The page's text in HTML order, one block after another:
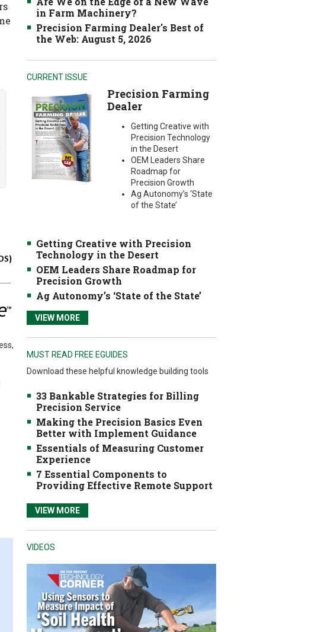
in Farm Machinery?
Precision Farming Dealer's Best of
the Web: August 5, 2026
CURRENT ISSUE
Precision Farming
Dealer
Getting Creative with
Precision Technology
in the Desert
OEM Leaders Share
Roadmap for
Precision Growth
Ag Autonomy’s ‘State
of the State’
Getting Creative with Precision
Technology in the Desert
OEM Leaders Share Roadmap for
Precision Growth
Ag Autonomy’s ‘State of the State’
VIEW MORE
MUST READ FREE EGUIDES
Download these helpful knowledge building tools
33 Bankable Strategies for Billing
Precision Service
Making the Precision Basics Even
Better with Implement Guidance
Essentials of Measuring Customer
Experience
7 Essential Components to
Providing Effective Remote Support
VIEW MORE
VIDEOS